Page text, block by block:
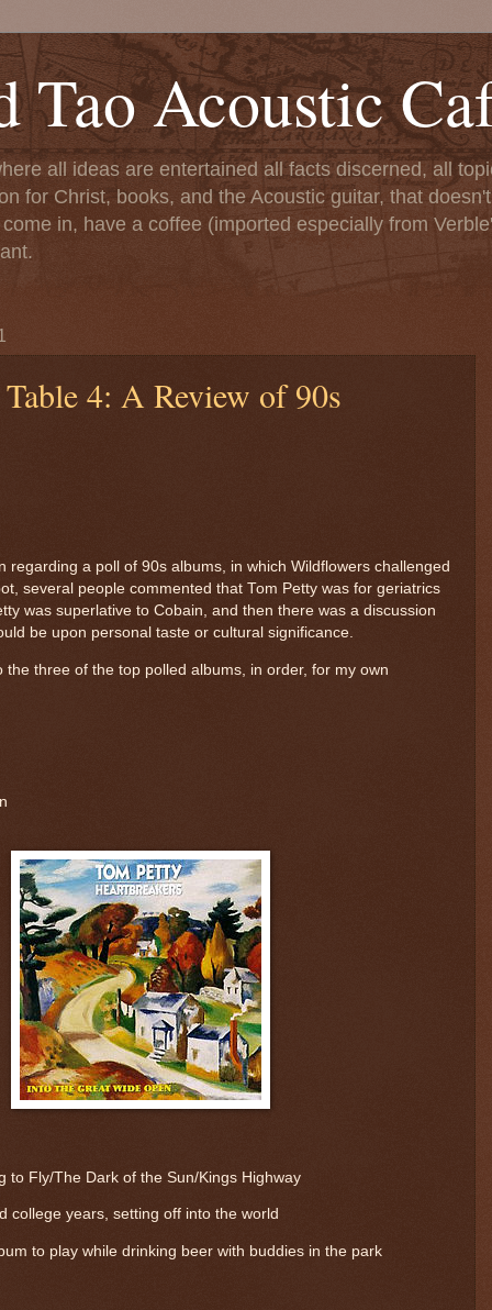
Tao Acoustic
all ideas are entertained all facts discerned, all
for Christ, books, and the Acoustic guitar, that
in, have a coffee (imported especially from
4: A Review of 90s
regarding a poll of 90s albums, in which Wildflowers challenged
several people commented that Tom Petty was for geriatrics
was superlative to Cobain, and then there was a discussion
be upon personal taste or cultural significance.
the three of the top polled albums, in order, for my own
to Fly/The Dark of the Sun/Kings Highway
college years, setting off into the world
to play while drinking beer with buddies in the park